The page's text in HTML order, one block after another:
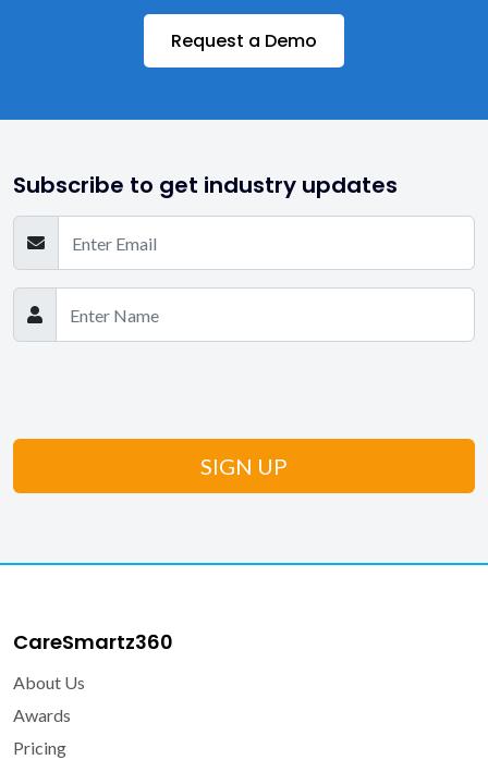
Request a Demo
Subscribe to get industry updates
CareSmartz360
About Us
Awards
Pricing